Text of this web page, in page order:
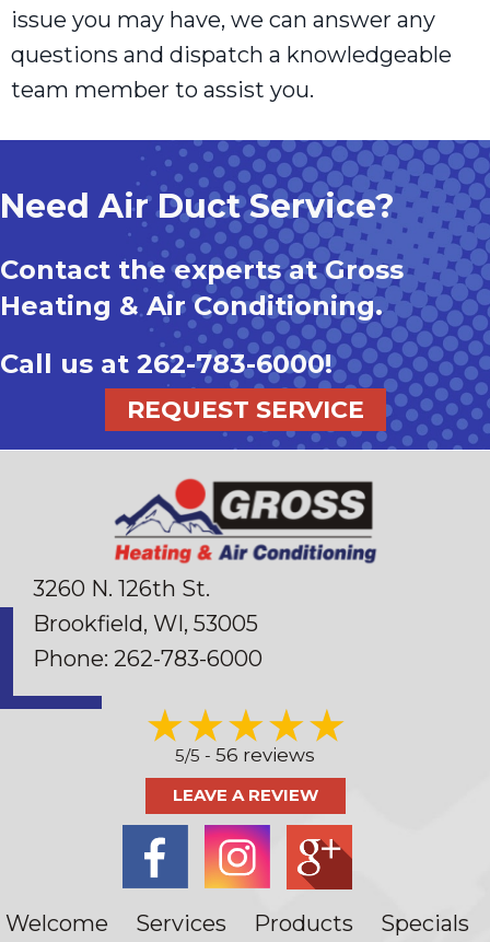
issue you may have, we can answer any
questions and dispatch a knowledgeable
team member to assist you.
Need Air Duct Service?
Contact the experts at Gross
Heating & Air Conditioning.
Call us at 262-783-6000!
REQUEST SERVICE
3260 N. 126th St.
Brookfield, WI, 53005
Phone: 262-783-6000
5/5 - 56 reviews
LEAVE A REVIEW
Welcome Services Products Specials